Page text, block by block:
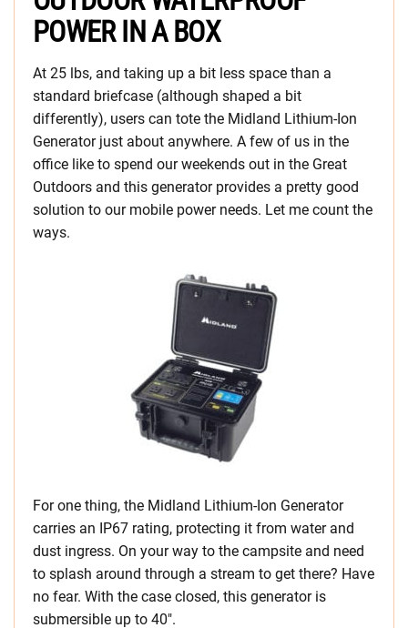
POWER IN A BOX
At 25 lbs, and taking up a bit less space than a
standard briefcase (although shaped a bit
differently), users can tote the Midland Lithium-Ion
Generator just about anywhere. A few of us in the
office like to spend our weekends out in the Great
Outdoors and this generator provides a pretty good
solution to our mobile power needs. Let me count the
ways.
For one thing, the Midland Lithium-Ion Generator
carries an IP67 rating, protecting it from water and
dust ingress. On your way to the campsite and need
to splash around through a stream to get there? Have
no fear. With the case closed, this generator is
submersible up to 40″.